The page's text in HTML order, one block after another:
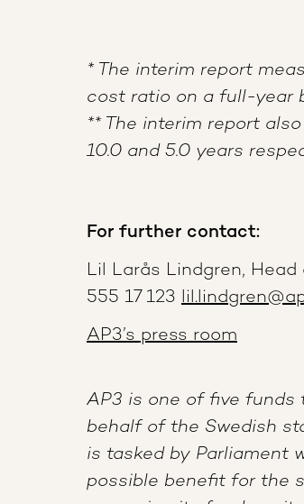
* The interim report
cost ratio on a full-year
** The interim report
10.0 and 5.0 years
For further contact:
Lil Larås Lindgren,
555 17 123
AP3’s press room
AP3 is one of five funds
behalf of the Swedish
is tasked by Parliament
possible benefit for the